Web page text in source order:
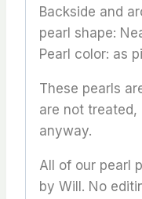
Backside and
pearl shape:
Pearl color: as
These pearls
are not treated,
anyway.
All of our pearl
by Will. No